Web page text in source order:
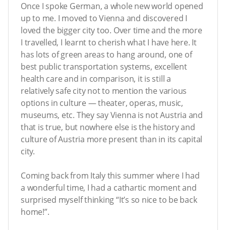
Once I spoke German, a whole new world opened
up to me. I moved to Vienna and discovered I
loved the bigger city too. Over time and the more
I travelled, I learnt to cherish what I have here. It
has lots of green areas to hang around, one of
best public transportation systems, excellent
health care and in comparison, it is still a
relatively safe city not to mention the various
options in culture — theater, operas, music,
museums, etc. They say Vienna is not Austria and
that is true, but nowhere else is the history and
culture of Austria more present than in its capital
city.
Coming back from Italy this summer where I had
a wonderful time, I had a cathartic moment and
surprised myself thinking “It’s so nice to be back
home!”.